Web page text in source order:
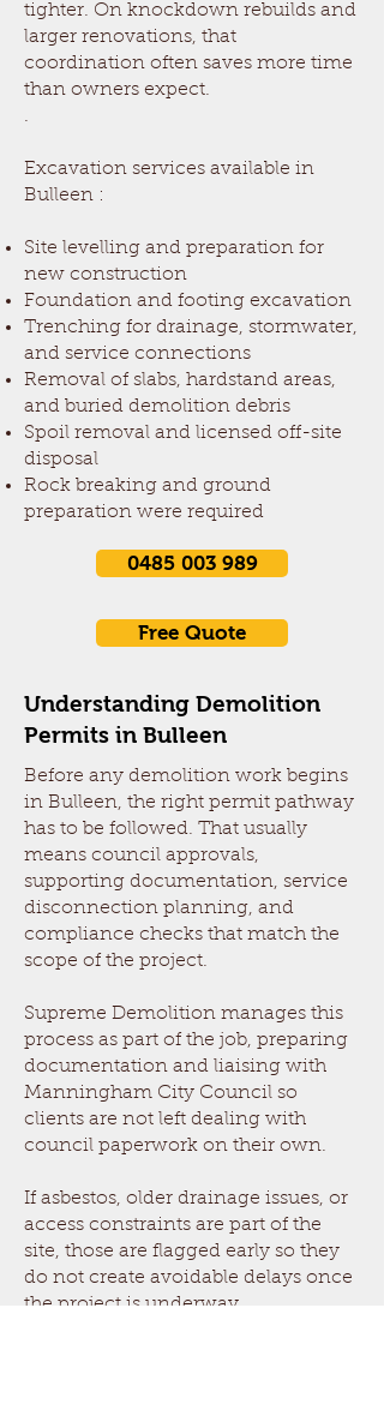
tighter. On knockdown rebuilds and
larger renovations, that
coordination often saves more time
than owners expect.
.
Excavation services available in
Bulleen :
Site levelling and preparation for
new construction
Foundation and footing excavation
Trenching for drainage, stormwater,
and service connections
Removal of slabs, hardstand areas,
and buried demolition debris
Spoil removal and licensed off-site
disposal
Rock breaking and ground
preparation were required
0485 003 989
Free Quote
Understanding Demolition
Permits in Bulleen
Before any demolition work begins
in Bulleen, the right permit pathway
has to be followed. That usually
means council approvals,
supporting documentation, service
disconnection planning, and
compliance checks that match the
scope of the project.
Supreme Demolition manages this
process as part of the job, preparing
documentation and liaising with
Manningham City Council so
clients are not left dealing with
council paperwork on their own.
If asbestos, older drainage issues, or
access constraints are part of the
site, those are flagged early so they
do not create avoidable delays once
the project is underway.